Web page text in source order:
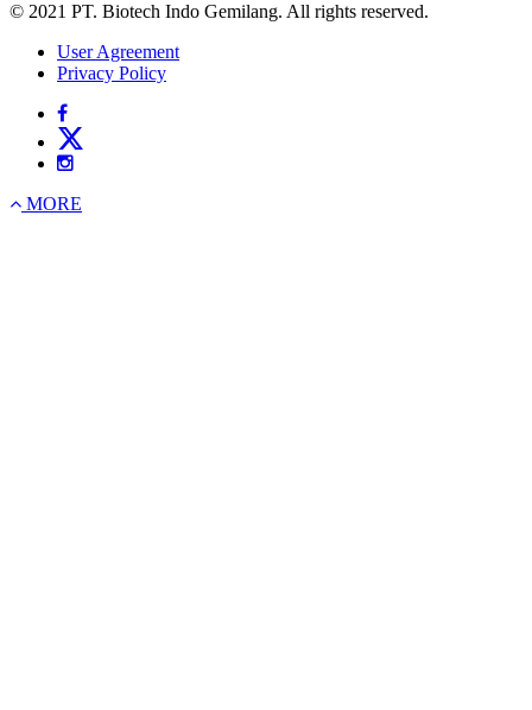
© 2021 PT. Biotech Indo Gemilang. All rights reserved.
User Agreement
Privacy Policy
MORE